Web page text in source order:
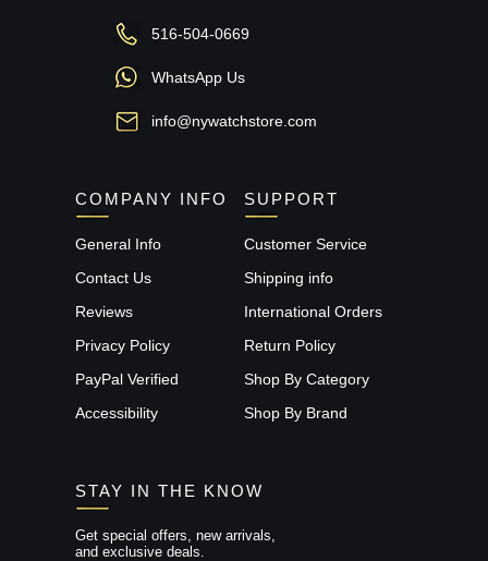
516-504-0669
WhatsApp Us
info@nywatchstore.com
COMPANY INFO
General Info
Contact Us
Reviews
Privacy Policy
PayPal Verified
Accessibility
SUPPORT
Customer Service
Shipping info
International Orders
Return Policy
Shop By Category
Shop By Brand
STAY IN THE KNOW
Get special offers, new arrivals,
and exclusive deals.